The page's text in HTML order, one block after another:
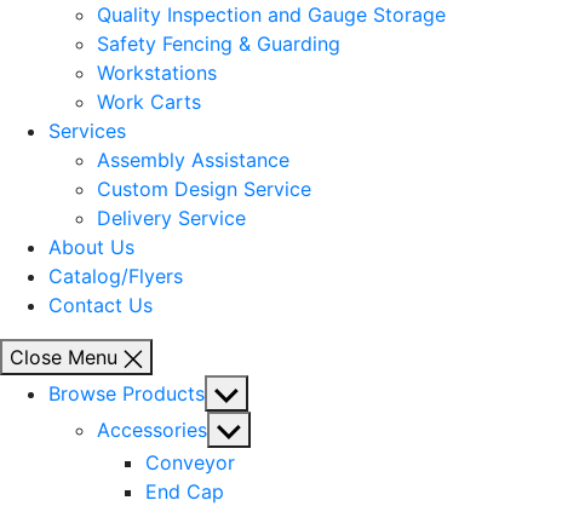
Quality Inspection and Gauge Storage
Safety Fencing & Guarding
Workstations
Work Carts
Services
Assembly Assistance
Custom Design Service
Delivery Service
About Us
Catalog/Flyers
Contact Us
Close Menu
Browse Products Show
sub
menu
Accessories Show
sub
menu
Conveyor
End Cap